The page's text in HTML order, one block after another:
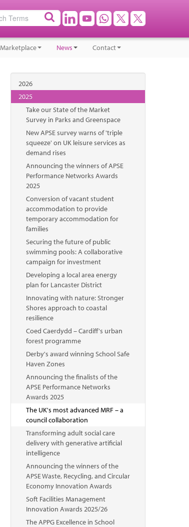
Marketplace News Contact
2026
2025
Take our State of the Market
Survey in Parks and Greenspace
New APSE survey warns of 'triple
squeeze' on UK leisure services as
demand rises
Announcing the winners of APSE
Performance Networks Awards
2025
Conversion of vacant student
accommodation to provide
temporary accommodation for
families
Securing the future of public
swimming pools: A collaborative
campaign for investment
Developing a local area energy
plan for Lancaster District
Innovating with nature: Stronger
Shores approach to coastal
resilience
Coed Caerdydd – Cardiff's urban
forest programme
Derby's award winning School Safe
Haven Zones
Announcing the finalists of the
APSE Performance Networks
Awards 2025
The UK's most advanced MRF – a
council collaboration
Transforming adult social care
delivery with generative artificial
intelligence
Announcing the winners of the
APSE Waste, Recycling, and Circular
Economy Innovation Awards
Soft Facilities Management
Innovation Awards 2025/26
The APPG Excellence in School